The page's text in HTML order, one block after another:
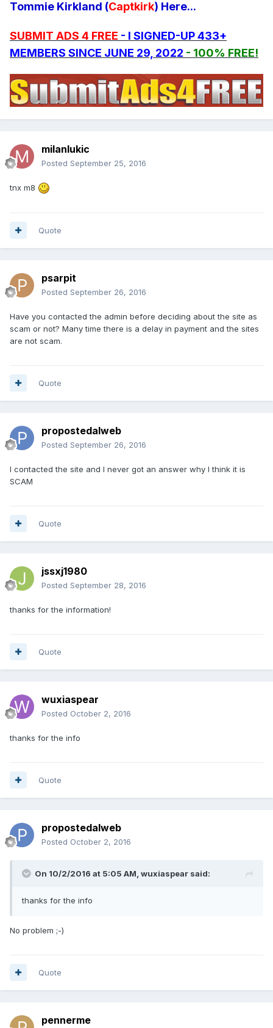
Tommie Kirkland (Captkirk) Here...
SUBMIT ADS 4 FREE - I SIGNED-UP 433+
MEMBERS SINCE JUNE 29, 2022 - 100% FREE!
milanlukic
Posted September 25, 2016
tnx m8
Quote
psarpit
Posted September 26, 2016
Have you contacted the admin before deciding about the site as
scam or not? Many time there is a delay in payment and the sites
are not scam.
Quote
propostedalweb
Posted September 26, 2016
I contacted the site and I never got an answer why I think it is
SCAM
Quote
jssxj1980
Posted September 28, 2016
thanks for the information!
Quote
wuxiaspear
Posted October 2, 2016
thanks for the info
Quote
propostedalweb
Posted October 2, 2016
On 10/2/2016 at 5:05 AM, wuxiaspear said:
thanks for the info
No problem ;-)
Quote
pennerme